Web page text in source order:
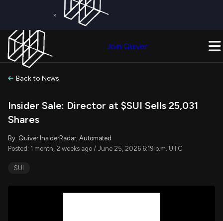
×
Join Quiver
Back to News
Insider Sale: Director at $SUI Sells 25,031
Shares
By: Quiver InsiderRadar, Automated
Posted: 1 month, 2 weeks ago / June 25, 2026 6:19 p.m. UTC
SUI